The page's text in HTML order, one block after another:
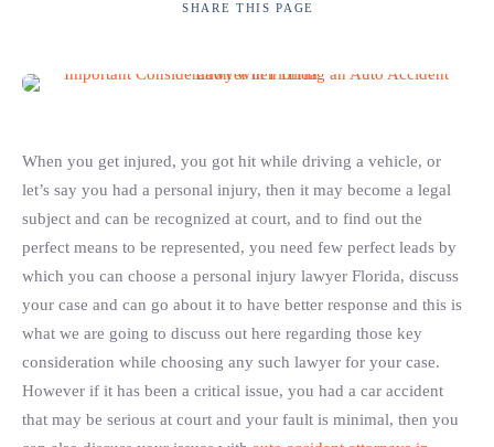
SHARE THIS PAGE
When you get injured, you got hit while driving a vehicle, or
let’s say you had a personal injury, then it may become a legal
subject and can be recognized at court, and to find out the
perfect means to be represented, you need few perfect leads by
which you can choose a personal injury lawyer Florida, discuss
your case and can go about it to have better response and this is
what we are going to discuss out here regarding those key
consideration while choosing any such lawyer for your case.
However if it has been a critical issue, you had a car accident
that may be serious at court and your fault is minimal, then you